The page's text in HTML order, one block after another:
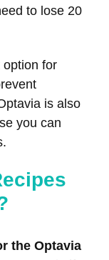
to lose 20
option for
is also
you can
the Optavia